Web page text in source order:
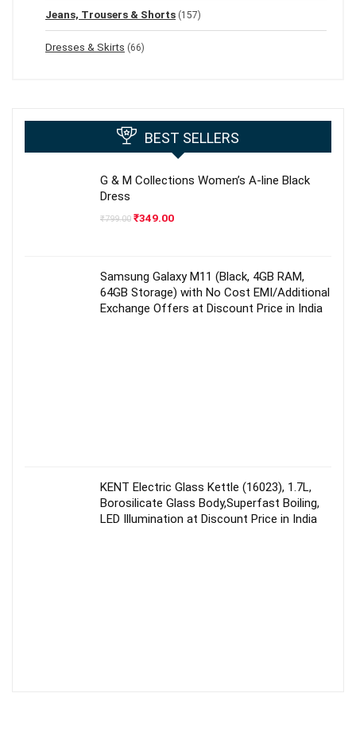
Jeans, Trousers & Shorts (157)
Dresses & Skirts (66)
BEST SELLERS
G & M Collections Women’s A-line Black
Dress
₹799.00 Original
₹349.00Current
Samsung Galaxy M11 (Black, 4GB RAM,
64GB Storage) with No Cost EMI/Additional
Exchange Offers at Discount Price in India
KENT Electric Glass Kettle (16023), 1.7L,
Borosilicate Glass Body,Superfast Boiling,
LED Illumination at Discount Price in India